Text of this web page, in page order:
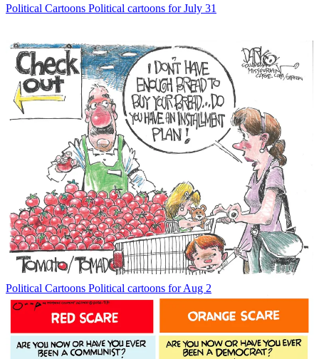
Political Cartoons Political cartoons for July 31
Political Cartoons Political cartoons for Aug 2